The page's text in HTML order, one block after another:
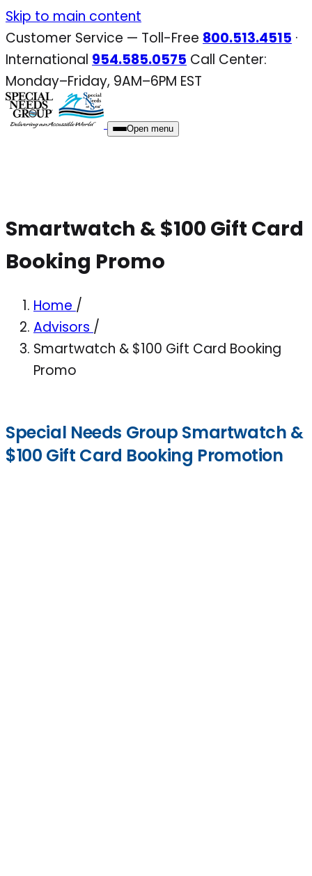
Skip
to
content
Skip to main content
Customer Service — Toll-Free 800.513.4515 ·
International 954.585.0575 Call Center:
Monday–Friday, 9AM–6PM EST
Open menu
Smartwatch & $100 Gift Card
Booking Promo
Home /
Advisors /
Smartwatch & $100 Gift Card Booking
Promo
Special Needs Group Smartwatch &
$100 Gift Card Booking Promotion